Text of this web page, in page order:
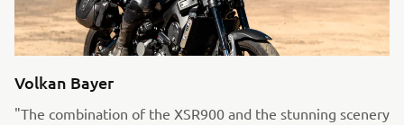
Volkan Bayer
"The combination of the XSR900 and the stunning scenery